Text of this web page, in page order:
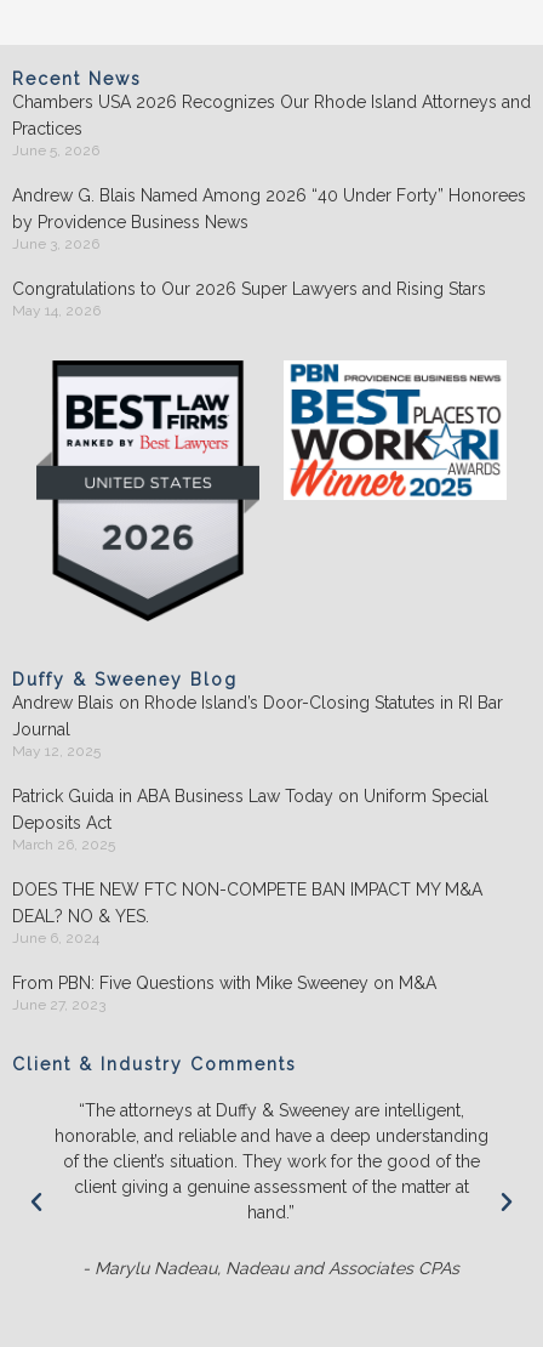
Recent News
Chambers USA 2026 Recognizes Our Rhode Island Attorneys and
Practices
June 5, 2026
Andrew G. Blais Named Among 2026 “40 Under Forty” Honorees
by Providence Business News
June 3, 2026
Congratulations to Our 2026 Super Lawyers and Rising Stars
May 14, 2026
Duffy & Sweeney Blog
Andrew Blais on Rhode Island’s Door-Closing Statutes in RI Bar
Journal
May 12, 2025
Patrick Guida in ABA Business Law Today on Uniform Special
Deposits Act
March 26, 2025
DOES THE NEW FTC NON-COMPETE BAN IMPACT MY M&A
DEAL? NO & YES.
June 6, 2024
From PBN: Five Questions with Mike Sweeney on M&A
June 27, 2023
Client & Industry Comments
“The attorneys at Duffy & Sweeney are intelligent,
and reliable and have a deep understanding
the client’s situation. They work for the good of the
giving a genuine assessment of the matter at
- Marylu Nadeau, Nadeau and Associates CPAs
and